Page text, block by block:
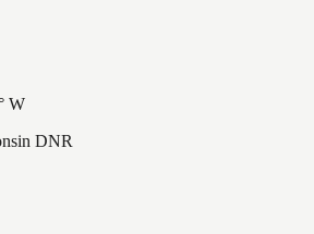
W
DNR